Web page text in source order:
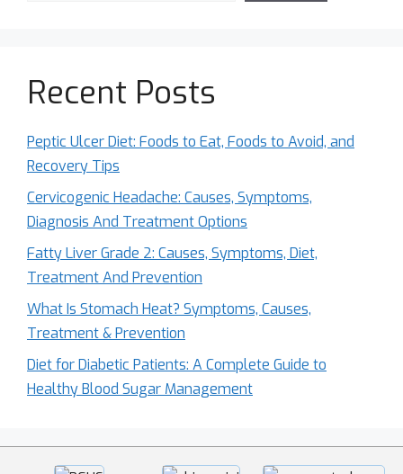
Recent Posts
Peptic Ulcer Diet: Foods to Eat, Foods to Avoid, and
Recovery Tips
Cervicogenic Headache: Causes, Symptoms,
Diagnosis And Treatment Options
Fatty Liver Grade 2: Causes, Symptoms, Diet,
Treatment And Prevention
What Is Stomach Heat? Symptoms, Causes,
Treatment & Prevention
Diet for Diabetic Patients: A Complete Guide to
Healthy Blood Sugar Management